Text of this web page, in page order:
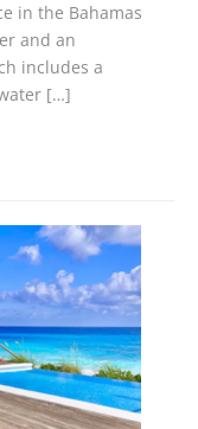
in the Bahamas
and an
includes a
[…]